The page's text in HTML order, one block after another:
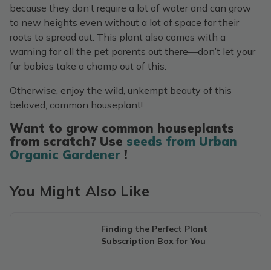
because they don’t require a lot of water and can grow
to new heights even without a lot of space for their
roots to spread out. This plant also comes with a
warning for all the pet parents out there—don’t let your
fur babies take a chomp out of this.
Otherwise, enjoy the wild, unkempt beauty of this
beloved, common houseplant!
Want to grow common houseplants
from scratch? Use seeds from Urban
Organic Gardener !
You Might Also Like
Finding the Perfect Plant
Subscription Box for You